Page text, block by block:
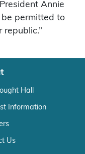
Annie
be permitted to
republic.”
Hall
Information
Us